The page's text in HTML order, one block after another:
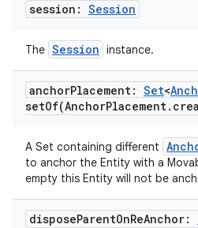
session: Session
The Session instance.
anchorPlacement: Set<
setOf(AnchorPlacement.
A Set containing different
to anchor the Entity with a
empty this Entity will not be
disposeParentOnReAnchor: